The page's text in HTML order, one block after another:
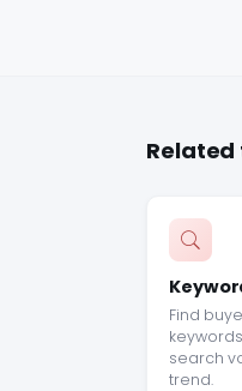
Related
Find
search
trend.